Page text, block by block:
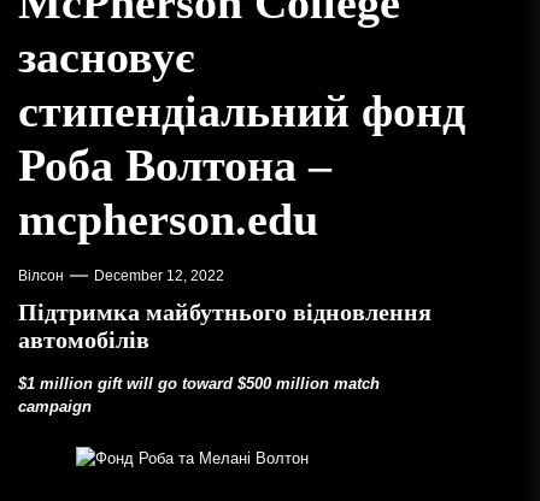
засновує
стипендіальний фонд
Роба Волтона –
mcpherson.edu
Вілсон December 12, 2022
Підтримка майбутнього відновлення
автомобілів
$1 million gift will go toward $500 million match
campaign